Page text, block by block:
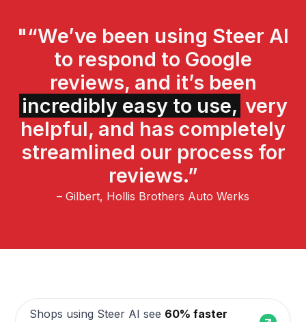
"“We’ve been using Steer AI
to respond to Google
reviews, and it’s been
incredibly easy to use, very
helpful, and has completely
streamlined our process for
reviews.”
– Gilbert, Hollis Brothers Auto Werks
Shops using Steer AI see 60% faster